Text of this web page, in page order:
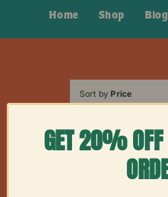
Home Shop Blog
Sort byPrice
Show36 Products
GET 20% OFF